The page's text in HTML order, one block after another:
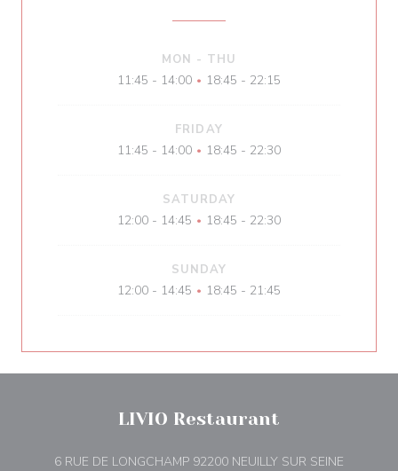
MON - THU
11:45 - 14:00 • 18:45 - 22:15
FRIDAY
11:45 - 14:00 • 18:45 - 22:30
SATURDAY
12:00 - 14:45 • 18:45 - 22:30
SUNDAY
12:00 - 14:45 • 18:45 - 21:45
LIVIO Restaurant
6 RUE DE LONGCHAMP 92200 NEUILLY SUR SEINE